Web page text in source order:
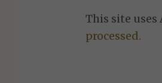
This site
processed.